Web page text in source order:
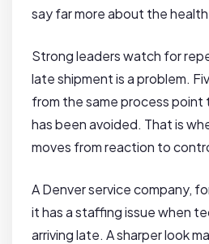
say far more about the
Strong leaders watch for
late shipment is a problem.
from the same process point
has been avoided. That is
moves from reaction to
A Denver service company,
it has a staffing issue when
arriving late. A sharper look